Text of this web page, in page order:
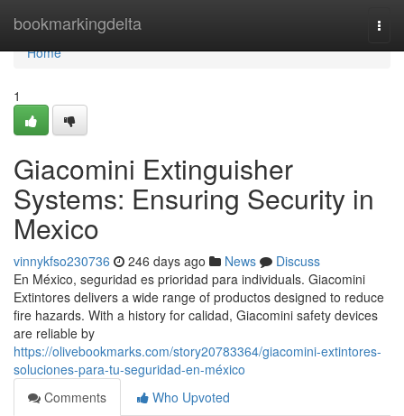
bookmarkingdelta
Home
Home
1
Giacomini Extinguisher
Systems: Ensuring Security in
Mexico
vinnykfso230736 246 days ago News
Discuss
En México, seguridad es prioridad para individuals. Giacomini
Extintores delivers a wide range of productos designed to reduce
fire hazards. With a history for calidad, Giacomini safety devices
are reliable by
https://olivebookmarks.com/story20783364/giacomini-extintores-
soluciones-para-tu-seguridad-en-méxico
Comments
Who Upvoted